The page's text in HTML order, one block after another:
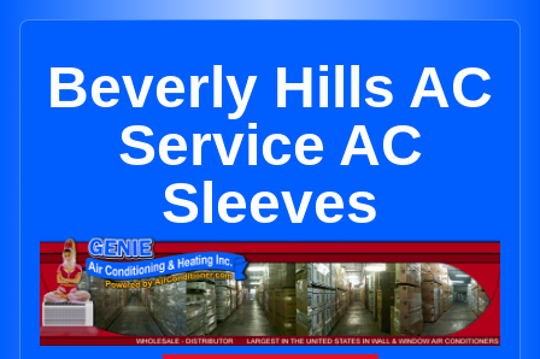
Beverly Hills AC
Service AC
Sleeves